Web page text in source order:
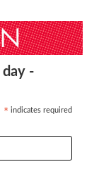
-
* indicates required